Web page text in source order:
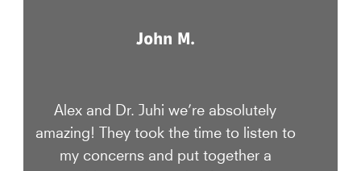
John M.
Alex and Dr. Juhi we’re absolutely
amazing! They took the time to listen to
my concerns and put together a